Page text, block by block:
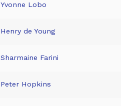
Yvonne Lobo
Henry de Young
Sharmaine Farini
Peter Hopkins